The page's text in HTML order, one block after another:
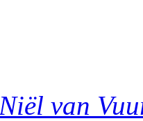
Niël van